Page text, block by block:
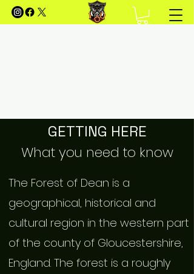
GETTING HERE
What you need to know
The Forest of Dean is a
geographical, historical and
cultural region in the western part
of the county of Gloucestershire,
England. The forest is a roughly